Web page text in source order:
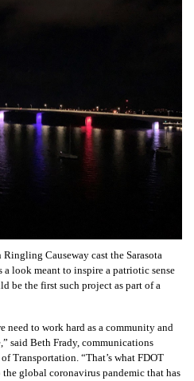
Causeway cast the Sarasota
look meant to inspire a patriotic sense
be the first such project as part of a
need to work hard as a community and
said Beth Frady, communications
Transportation. “That’s what FDOT
the global coronavirus pandemic that has